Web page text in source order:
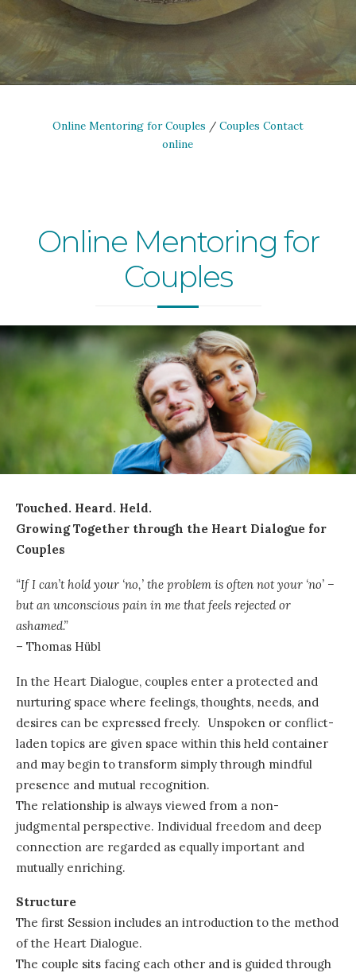
Online Mentoring for Couples / Couples Contact
online
Online Mentoring for
Couples
Touched. Heard. Held.
Growing Together through the Heart Dialogue for
Couples
“If I can’t hold your ‘no,’ the problem is often not your ‘no’ –
but an unconscious pain in me that feels rejected or
ashamed.”
– Thomas Hübl
In the Heart Dialogue, couples enter a protected and
nurturing space where feelings, thoughts, needs, and
desires can be expressed freely. Unspoken or conflict-
laden topics are given space within this held container
and may begin to transform simply through mindful
presence and mutual recognition.
The relationship is always viewed from a non-
judgmental perspective. Individual freedom and deep
connection are regarded as equally important and
mutually enriching.
Structure
The first Session includes an introduction to the method
of the Heart Dialogue.
The couple sits facing each other and is guided through